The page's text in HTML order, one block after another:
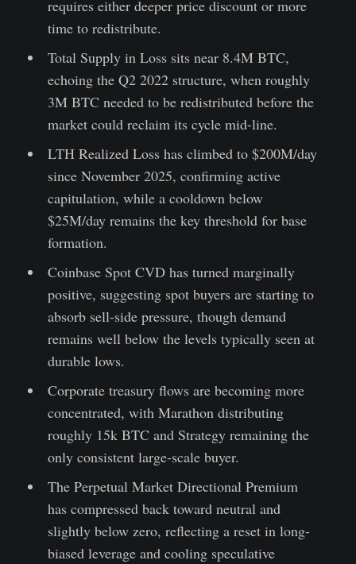
requires either deeper price discount or more
time to redistribute.
Total Supply in Loss sits near 8.4M BTC,
echoing the Q2 2022 structure, when roughly
3M BTC needed to be redistributed before the
market could reclaim its cycle mid-line.
LTH Realized Loss has climbed to $200M/day
since November 2025, confirming active
capitulation, while a cooldown below
$25M/day remains the key threshold for base
formation.
Coinbase Spot CVD has turned marginally
positive, suggesting spot buyers are starting to
absorb sell-side pressure, though demand
remains well below the levels typically seen at
durable lows.
Corporate treasury flows are becoming more
concentrated, with Marathon distributing
roughly 15k BTC and Strategy remaining the
only consistent large-scale buyer.
The Perpetual Market Directional Premium
has compressed back toward neutral and
slightly below zero, reflecting a reset in long-
biased leverage and cooling speculative